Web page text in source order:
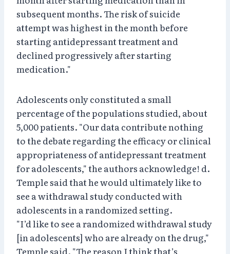
subsequent months. The risk of suicide
attempt was highest in the month before
starting antidepressant treatment and
declined progressively after starting
medication."
Adolescents only constituted a small
percentage of the populations studied, about
5,000 patients. "Our data contribute nothing
to the debate regarding the efficacy or clinical
appropriateness of antidepressant treatment
for adolescents," the authors acknowledge! d.
Temple said that he would ultimately like to
see a withdrawal study conducted with
adolescents in a randomized setting.
"I’d like to see a randomized withdrawal study
[in adolescents] who are already on the drug,"
Temple said. "The reason I think that’s